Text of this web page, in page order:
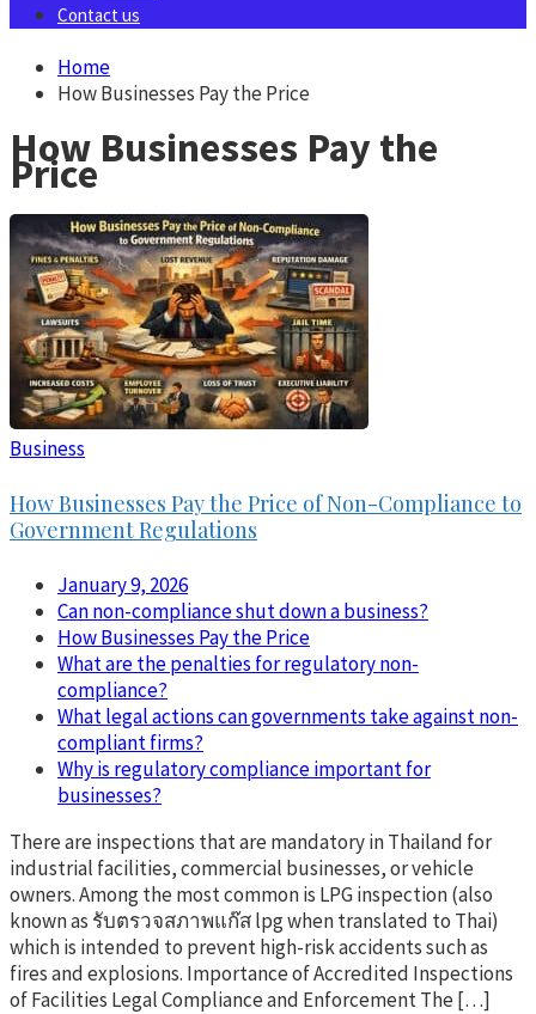
Contact us
Home
How Businesses Pay the Price
How Businesses Pay the
Price
Business
How Businesses Pay the Price of Non-Compliance to
Government Regulations
January 9, 2026
Can non-compliance shut down a business?
How Businesses Pay the Price
What are the penalties for regulatory non-
compliance?
What legal actions can governments take against non-
compliant firms?
Why is regulatory compliance important for
businesses?
There are inspections that are mandatory in Thailand for
industrial facilities, commercial businesses, or vehicle
owners. Among the most common is LPG inspection (also
known as รับตรวจสภาพแก๊ส lpg when translated to Thai)
which is intended to prevent high-risk accidents such as
fires and explosions. Importance of Accredited Inspections
of Facilities Legal Compliance and Enforcement The […]